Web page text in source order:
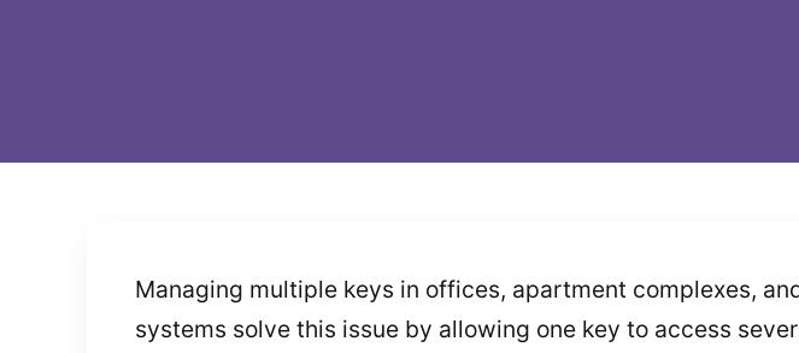
Managing multiple keys in offices, apartment complexes,
systems solve this issue by allowing one key to access